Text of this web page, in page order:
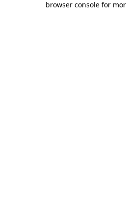
browser console for